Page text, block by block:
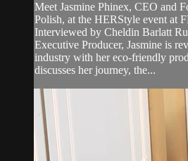
Meet Jasmine Phinex, CEO and
Polish, at the HERStyle event at
Interviewed by Cheldin Barlatt
Executive Producer, Jasmine is
industry with her eco-friendly
discusses her journey, the...